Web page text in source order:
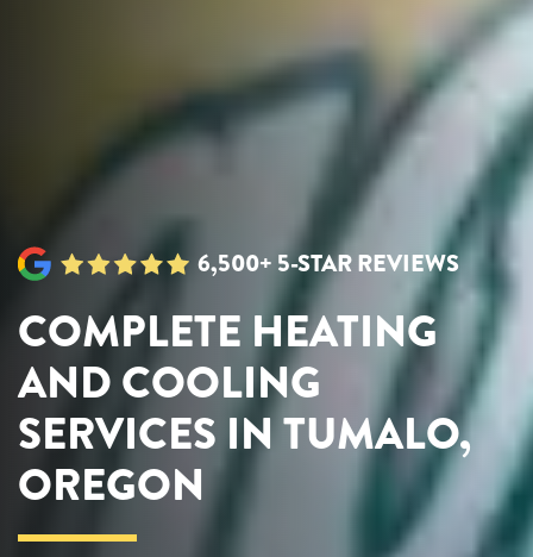
6,500+ 5-STAR REVIEWS
COMPLETE HEATING
AND COOLING
SERVICES IN TUMALO,
OREGON